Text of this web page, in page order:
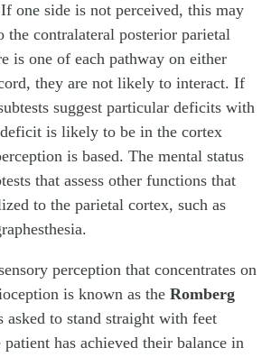
one side is not perceived, this may
the contralateral posterior parietal
is one of each pathway on either
they are not likely to interact. If
suggest particular deficits with
is likely to be in the cortex
is based. The mental status
that assess other functions that
to the parietal cortex, such as
perception that concentrates on
is known as the Romberg
asked to stand straight with feet
patient has achieved their balance in